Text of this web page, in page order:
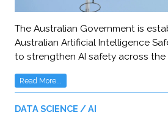
The Australian Government is
Australian Artificial Intelligence
to strengthen AI safety across the
Read More...
DATA SCIENCE / AI